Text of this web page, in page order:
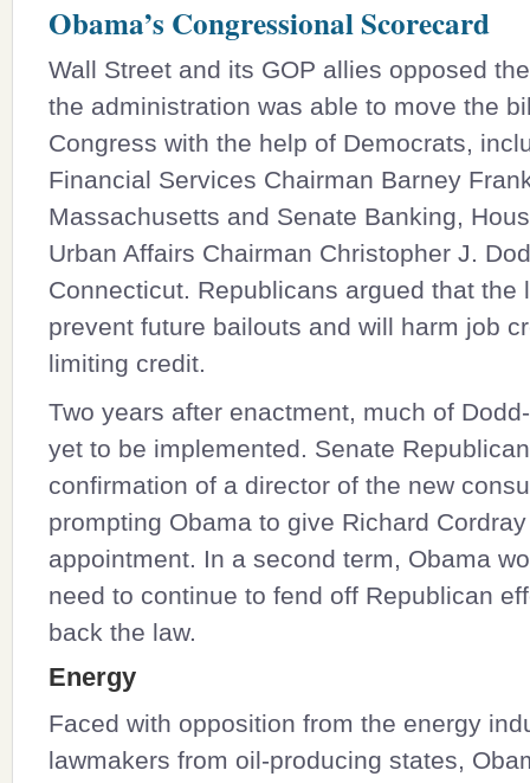
Obama’s Congressional Scorecard
Wall Street and its GOP allies opposed
the administration was able to move the
Congress with the help of Democrats,
Financial Services Chairman Barney
Massachusetts and Senate Banking,
Urban Affairs Chairman Christopher J.
Connecticut. Republicans argued that the
prevent future bailouts and will harm job
limiting credit.
Two years after enactment, much of
yet to be implemented. Senate
confirmation of a director of the new
prompting Obama to give Richard
appointment. In a second term, Obama
need to continue to fend off Republican
back the law.
Energy
Faced with opposition from the energy
lawmakers from oil-producing states,